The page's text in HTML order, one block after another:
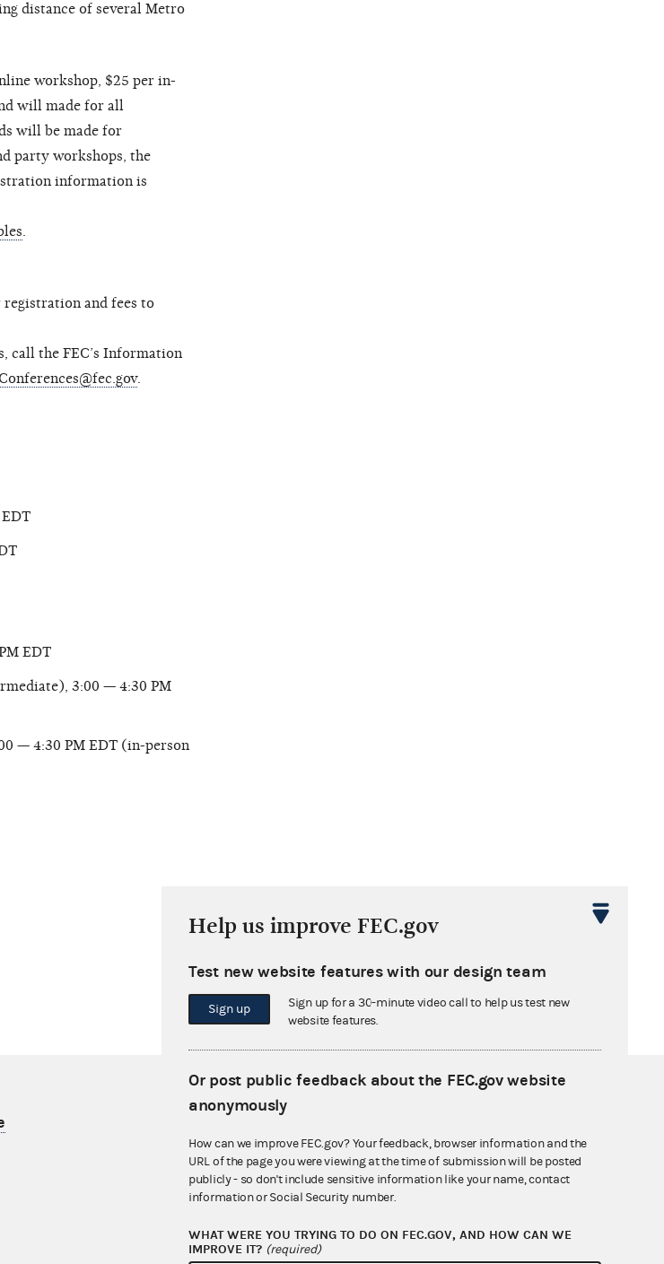
distance of several Metro
workshop, $25 per in-
will made for all
will be made for
party workshops, the
information is
.
and fees to
call the FEC’s Information
Conferences@fec.gov.
EDT
3:00 — 4:30 PM
— 4:30 PM EDT (in-person
Help us improve FEC.gov
Test new website features with our design team
Sign up
Sign up for a 30-minute video call to help us test new
website features.
Or post public feedback about the FEC.gov website
anonymously
How can we improve FEC.gov? Your feedback, browser information and the
URL of the page you were viewing at the time of submission will be posted
publicly - so don't include sensitive information like your name, contact
information or Social Security number.
WHAT WERE YOU TRYING TO DO ON FEC.GOV, AND HOW CAN WE
IMPROVE IT? (required)